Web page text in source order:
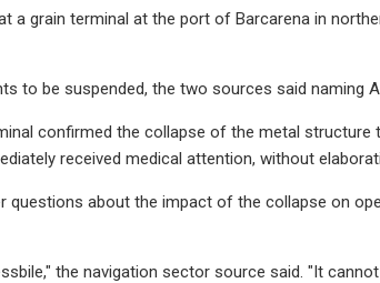
a grain terminal at the port of Barcarena in
to be suspended, the two sources said naming
confirmed the collapse of the metal
received medical attention, without
questions about the impact of the collapse on
the navigation sector source said. "It